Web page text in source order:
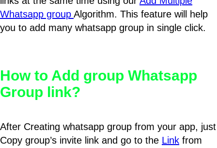
Whatsapp group Algorithm. This feature will help
you to add many whatsapp group in single click.
How to Add group Whatsapp
Group link?
After Creating whatsapp group from your app, just
Copy group’s invite link and go to the Link from